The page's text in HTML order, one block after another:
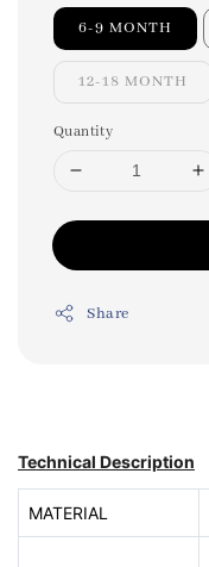
6-9 MONTH
12-18 MONTH
Quantity
Share
Technical Description
MATERIAL